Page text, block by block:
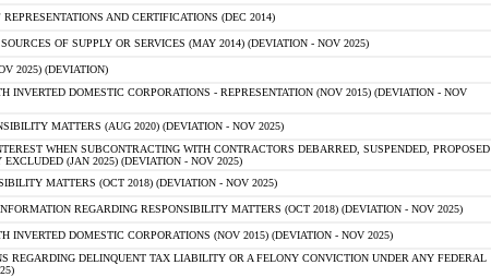
AND CERTIFICATIONS (DEC 2014)
OF SUPPLY OR SERVICES (MAY 2014) (DEVIATION - NOV 2025)
2025) (DEVIATION)
INVERTED DOMESTIC CORPORATIONS - REPRESENTATION (NOV 2015) (DEVIATION - NOV
MATTERS (AUG 2020) (DEVIATION - NOV 2025)
WHEN SUBCONTRACTING WITH CONTRACTORS DEBARRED, SUSPENDED, PROPOSED
(JAN 2025) (DEVIATION - NOV 2025)
MATTERS (OCT 2018) (DEVIATION - NOV 2025)
REGARDING RESPONSIBILITY MATTERS (OCT 2018) (DEVIATION - NOV 2025)
INVERTED DOMESTIC CORPORATIONS (NOV 2015) (DEVIATION - NOV 2025)
REGARDING DELINQUENT TAX LIABILITY OR A FELONY CONVICTION UNDER ANY FEDERAL